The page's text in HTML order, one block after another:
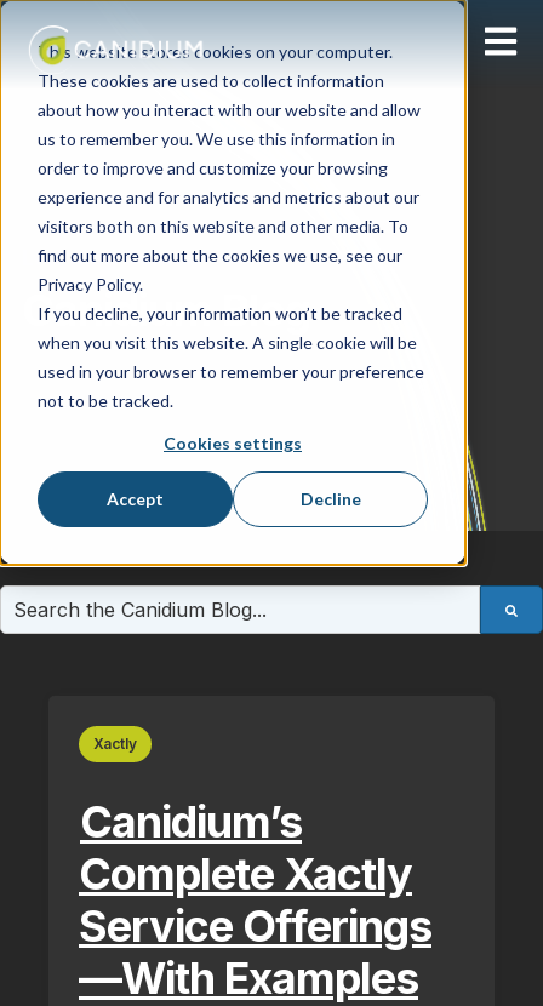
This website stores cookies on your computer.
These cookies are used to collect information
about how you interact with our website and allow
us to remember you. We use this information in
order to improve and customize your browsing
experience and for analytics and metrics about our
visitors both on this website and other media. To
find out more about the cookies we use, see our
Privacy Policy.
If you decline, your information won’t be tracked
when you visit this website. A single cookie will be
used in your browser to remember your preference
not to be tracked.
Cookies settings
Accept Decline
Learning Center
Canidium Blog
This is a search field with an auto-suggest feature
Xactly
Canidium’s
Complete Xactly
Service Offerings
—With Examples